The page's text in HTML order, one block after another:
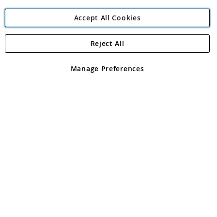
Angling Direct Plc
Angling Direct plc, 2D Wendover Road, Rackheath Industrial
registered in England and Wales No 05151321. VAT No GB 152140945
Accept All Cookies
Manage Preferences
Reject All